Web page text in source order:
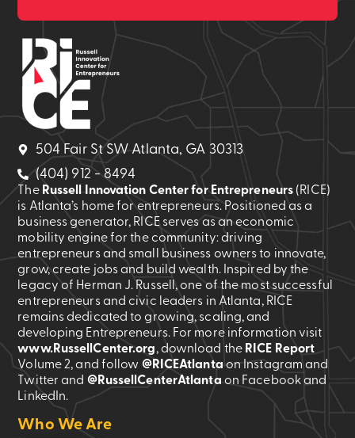
504 Fair St SW Atlanta, GA 30313
(404) 912 - 8494
The Russell Innovation Center for Entrepreneurs (RICE)
is Atlanta’s home for entrepreneurs. Positioned as a
business generator, RICE serves as an economic
mobility engine for the community: driving
entrepreneurs and small business owners to innovate,
grow, create jobs and build wealth. Inspired by the
legacy of Herman J. Russell, one of the most successful
entrepreneurs and civic leaders in Atlanta, RICE
remains dedicated to growing, scaling, and
developing Entrepreneurs. For more information visit
www.RussellCenter.org, download the RICE Report
Volume 2, and follow @RICEAtlantaon Instagram and
Twitter and @RussellCenterAtlantaon Facebook and
LinkedIn.
Who We Are